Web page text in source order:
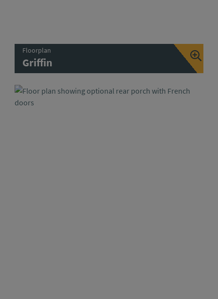
Floorplan
Griffin